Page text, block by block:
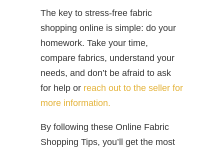
The key to stress-free fabric
shopping online is simple: do your
homework. Take your time,
compare fabrics, understand your
needs, and don’t be afraid to ask
for help or reach out to the seller for
more information.
By following these Online Fabric
Shopping Tips, you’ll get the most